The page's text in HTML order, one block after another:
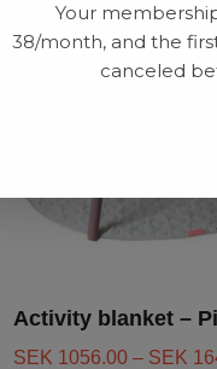
Activity blanket –
SEK 1056.00 – SEK
Your
38/month, and the
canceled